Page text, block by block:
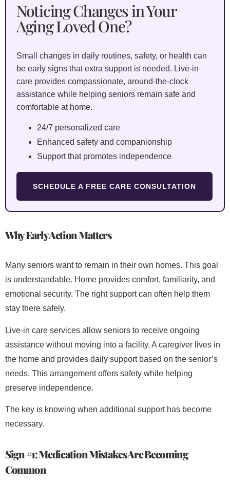
Noticing Changes in Your
Aging Loved One?
Small changes in daily routines, safety, or health can
be early signs that extra support is needed. Live-in
care provides compassionate, around-the-clock
assistance while helping seniors remain safe and
comfortable at home.
24/7 personalized care
Enhanced safety and companionship
Support that promotes independence
SCHEDULE A FREE CARE CONSULTATION
Why Early Action Matters
Many seniors want to remain in their own homes. This goal
is understandable. Home provides comfort, familiarity, and
emotional security. The right support can often help them
stay there safely.
Live-in care services allow seniors to receive ongoing
assistance without moving into a facility. A caregiver lives in
the home and provides daily support based on the senior’s
needs. This arrangement offers safety while helping
preserve independence.
The key is knowing when additional support has become
necessary.
Sign #1: Medication Mistakes Are Becoming
Common